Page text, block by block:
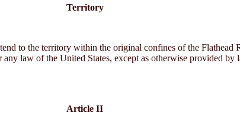
Territory
to the territory within the original confines of the Flathead
law of the United States, except as otherwise provided by
Article II